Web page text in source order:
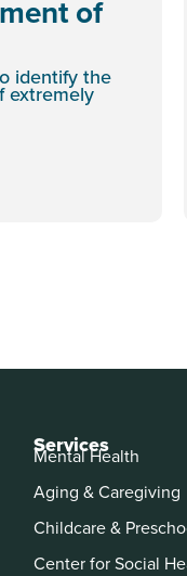
of
identify the
extremely
Services
Mental Health
Aging & Caregiving
Childcare &
Center for Social